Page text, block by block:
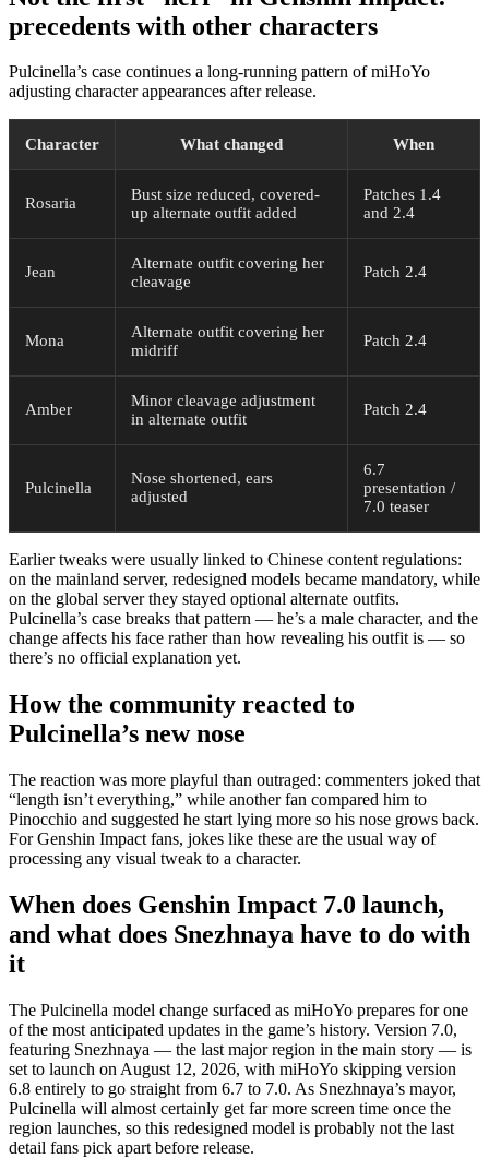
precedents with other characters
Pulcinella’s case continues a long-running pattern of miHoYo
adjusting character appearances after release.
Character What changed When
Rosaria
Bust size reduced, covered-
up alternate outfit added
Patches 1.4
and 2.4
Jean
Alternate outfit covering her
cleavage
Patch 2.4
Mona
Alternate outfit covering her
midriff
Patch 2.4
Amber
Minor cleavage adjustment
in alternate outfit
Patch 2.4
Pulcinella
Nose shortened, ears
adjusted
6.7
presentation /
7.0 teaser
Earlier tweaks were usually linked to Chinese content regulations:
on the mainland server, redesigned models became mandatory, while
on the global server they stayed optional alternate outfits.
Pulcinella’s case breaks that pattern — he’s a male character, and the
change affects his face rather than how revealing his outfit is — so
there’s no official explanation yet.
How the community reacted to
Pulcinella’s new nose
The reaction was more playful than outraged: commenters joked that
“length isn’t everything,” while another fan compared him to
Pinocchio and suggested he start lying more so his nose grows back.
For Genshin Impact fans, jokes like these are the usual way of
processing any visual tweak to a character.
When does Genshin Impact 7.0 launch,
and what does Snezhnaya have to do with
it
The Pulcinella model change surfaced as miHoYo prepares for one
of the most anticipated updates in the game’s history. Version 7.0,
featuring Snezhnaya — the last major region in the main story — is
set to launch on August 12, 2026, with miHoYo skipping version
6.8 entirely to go straight from 6.7 to 7.0. As Snezhnaya’s mayor,
Pulcinella will almost certainly get far more screen time once the
region launches, so this redesigned model is probably not the last
detail fans pick apart before release.